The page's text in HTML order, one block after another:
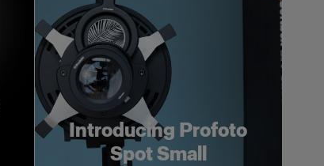
Introducing Profoto
Spot Small